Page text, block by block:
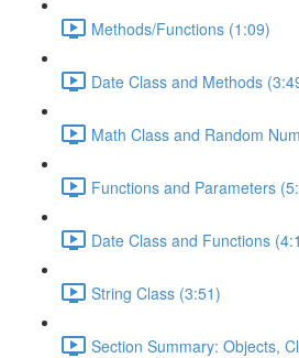
Methods/Functions (1:09)
Date Class and Methods
Math Class and Random
Functions and Parameters
Date Class and Functions
String Class (3:51)
Section Summary: Objects,